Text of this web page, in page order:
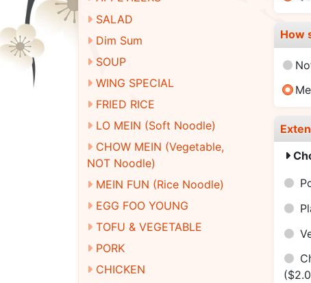
SALAD
Dim Sum
SOUP
WING SPECIAL
FRIED RICE
LO MEIN (Soft Noodle)
CHOW MEIN (Vegetable,
NOT Noodle)
MEIN FUN (Rice Noodle)
EGG FOO YOUNG
TOFU & VEGETABLE
PORK
CHICKEN
How